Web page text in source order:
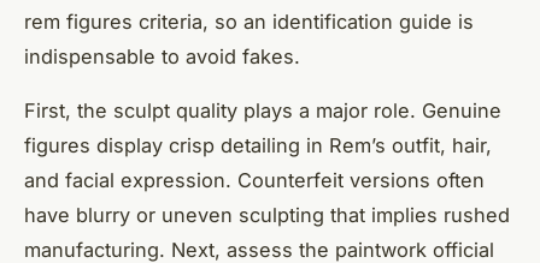
rem figures criteria, so an identification guide is
indispensable to avoid fakes.
First, the sculpt quality plays a major role. Genuine
figures display crisp detailing in Rem’s outfit, hair,
and facial expression. Counterfeit versions often
have blurry or uneven sculpting that implies rushed
manufacturing. Next, assess the paintwork official